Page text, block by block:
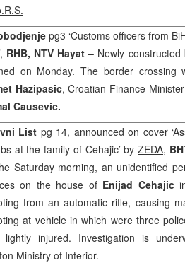
pg3 ‘Customs officers from
RHB, NTV Hayat – Newly
on Monday. The border
Hazipasic, Croatian Finance
Causevic.
List pg 14, announced on cover
at the family of Cehajic’ by ZEDA,
Saturday morning, an unidentified
on the house of Enijad Cehajic
from an automatic rifle, causing
at vehicle in which were three
lightly injured. Investigation is
Ministry of Interior.